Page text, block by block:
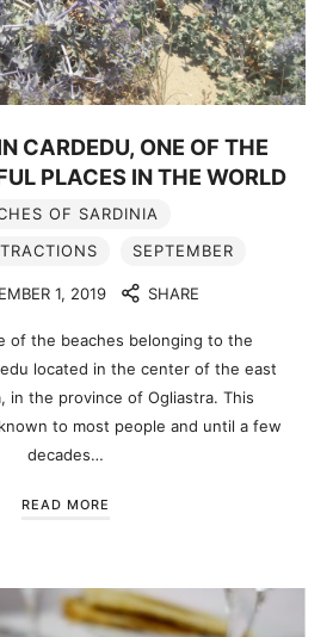
CARDEDU, ONE OF THE
PLACES IN THE WORLD
OF SARDINIA
SEPTEMBER
1, 2019 SHARE
of the beaches belonging to the
located in the center of the east
in the province of Ogliastra. This
to most people and until a few
decades…
READ MORE